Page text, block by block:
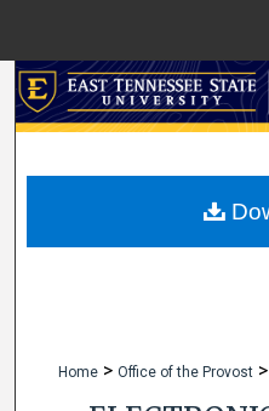
My
Home > Office of the Provost >